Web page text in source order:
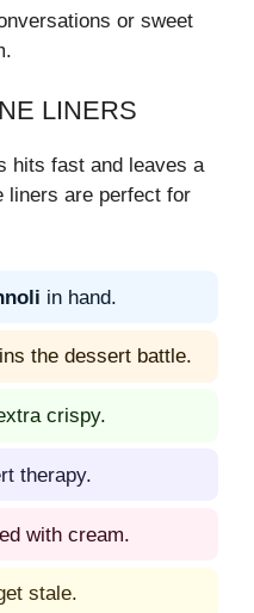
or sweet
LINERS
hits fast and leaves a
liners are perfect for
in hand.
the dessert battle.
crispy.
therapy.
with cream.
stale.